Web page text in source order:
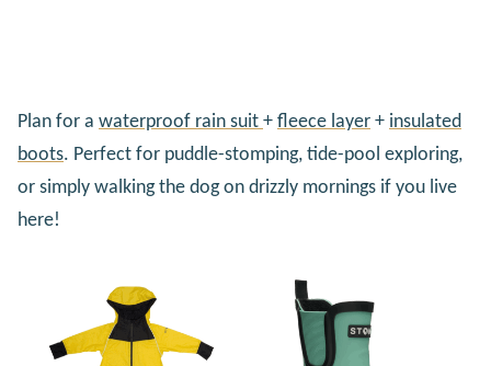
Plan for a waterproof rain suit + fleece layer + insulated
boots. Perfect for puddle-stomping, tide-pool exploring,
or simply walking the dog on drizzly mornings if you live
here!